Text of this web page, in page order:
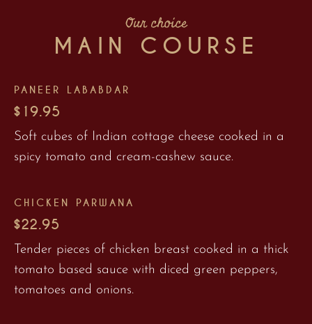
Our choice
MAIN COURSE
PANEER LABABDAR
$19.95
Soft cubes of Indian cottage cheese cooked in a
spicy tomato and cream-cashew sauce.
CHICKEN PARWANA
$22.95
Tender pieces of chicken breast cooked in a thick
tomato based sauce with diced green peppers,
tomatoes and onions.